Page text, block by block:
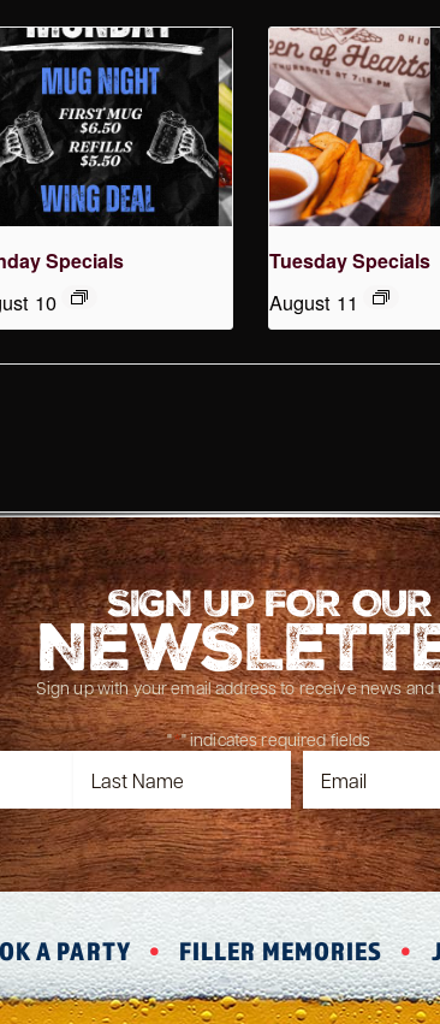
Specials
10
Tuesday Specials
August 11
SIGN UP FOR OUR
Sign up with your email address to receive news and
"*" indicates required fields
A PARTY FILLER MEMORIES